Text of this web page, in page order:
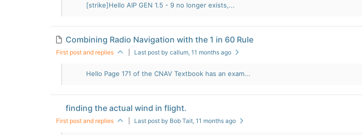
[strike]Hello AIP GEN 1.5 - 9 no longer exists,...
Combining Radio Navigation with the 1 in 60 Rule
First post and replies Last post by callum, 11 months ago
Hello Page 171 of the CNAV Textbook has an exam...
finding the actual wind in flight.
First post and replies Last post by Bob Tait, 11 months ago